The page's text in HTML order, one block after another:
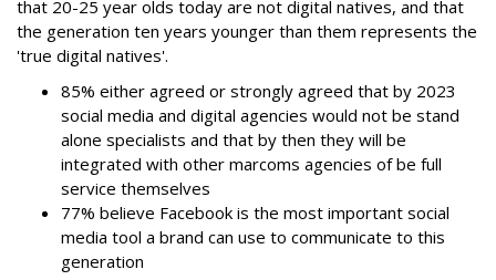
that 20-25 year olds today are not digital natives, and that
the generation ten years younger than them represents the
'true digital natives'.
85% either agreed or strongly agreed that by 2023
social media and digital agencies would not be stand
alone specialists and that by then they will be
integrated with other marcoms agencies of be full
service themselves
77% believe Facebook is the most important social
media tool a brand can use to communicate to this
generation